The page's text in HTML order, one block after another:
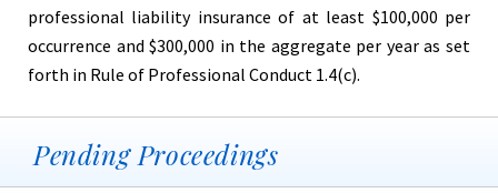
professional liability insurance of at least $100,000 per
occurrence and $300,000 in the aggregate per year as set
forth in Rule of Professional Conduct 1.4(c).
Pending Proceedings